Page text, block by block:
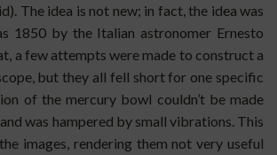
The idea is not new; in fact, the idea was
1850 by the Italian astronomer Ernesto
a few attempts were made to construct a
but they all fell short for one specific
of the mercury bowl couldn’t be made
was hampered by small vibrations. This
images, rendering them not very useful